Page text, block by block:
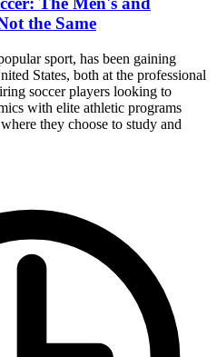
the Same
sport, has been gaining
States, both at the professional
soccer players looking to
with elite athletic programs
they choose to study and